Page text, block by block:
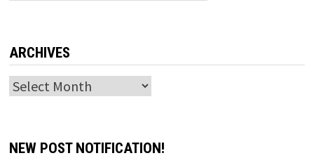
ARCHIVES
Archives
NEW POST NOTIFICATION!